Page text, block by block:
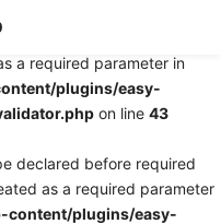
declared before required
a required parameter in
plugins/easy-
on line 43
declared before required
as a required parameter
content/plugins/easy-